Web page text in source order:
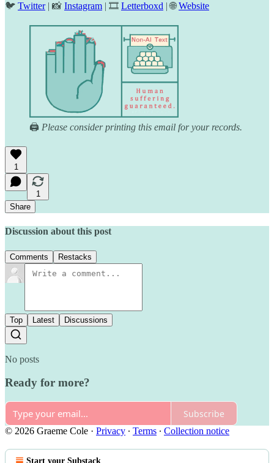
🐦 Twitter| 📸 Instagram | 🎞️ Letterboxd | 🌐Website
🖨️ Please consider printing this email for your records.
1
1
Share
Discussion about this post
Comments Restacks
Top Latest Discussions
No posts
Ready for more?
Subscribe
© 2026 Graeme Cole · Privacy ∙ Terms ∙ Collection notice
Start your Substack